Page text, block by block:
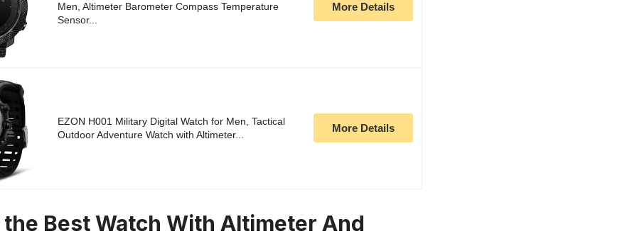
Men, Altimeter Barometer Compass Temperature
Sensor...
More Details
EZON H001 Military Digital Watch for Men, Tactical
Outdoor Adventure Watch with Altimeter...
More Details
Best Watch With Altimeter And